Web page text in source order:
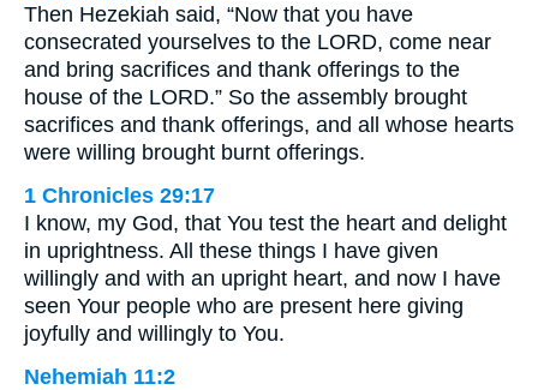
Then Hezekiah said, “Now that you have
consecrated yourselves to the LORD, come near
and bring sacrifices and thank offerings to the
house of the LORD.” So the assembly brought
sacrifices and thank offerings, and all whose hearts
were willing brought burnt offerings.
1 Chronicles 29:17
I know, my God, that You test the heart and delight
in uprightness. All these things I have given
willingly and with an upright heart, and now I have
seen Your people who are present here giving
joyfully and willingly to You.
Nehemiah 11:2